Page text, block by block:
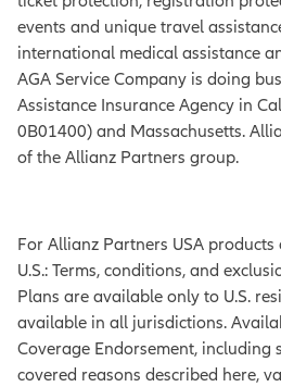
events and unique travel
international medical assistance
AGA Service Company is doing
Assistance Insurance Agency in
0B01400) and Massachusetts.
of the Allianz Partners group.
For Allianz Partners USA
U.S.: Terms, conditions, and
Plans are available only to U.S.
available in all jurisdictions.
Coverage Endorsement, including
covered reasons described here,